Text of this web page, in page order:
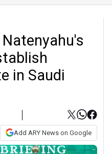
in Saudi
Add ARY News on Google